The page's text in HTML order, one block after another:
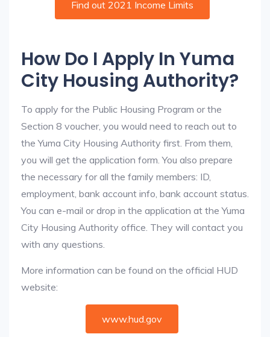
Find out 2021 Income Limits
How Do I Apply In Yuma
City Housing Authority?
To apply for the Public Housing Program or the
Section 8 voucher, you would need to reach out to
the Yuma City Housing Authority first. From them,
you will get the application form. You also prepare
the necessary for all the family members: ID,
employment, bank account info, bank account status.
You can e-mail or drop in the application at the Yuma
City Housing Authority office. They will contact you
with any questions.
More information can be found on the official HUD
website:
www.hud.gov